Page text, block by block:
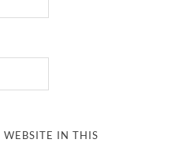
IN THIS